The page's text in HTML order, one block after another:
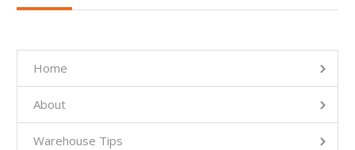
Home
About
Warehouse Tips